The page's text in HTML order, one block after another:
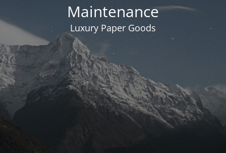
Maintenance
Luxury Paper Goods